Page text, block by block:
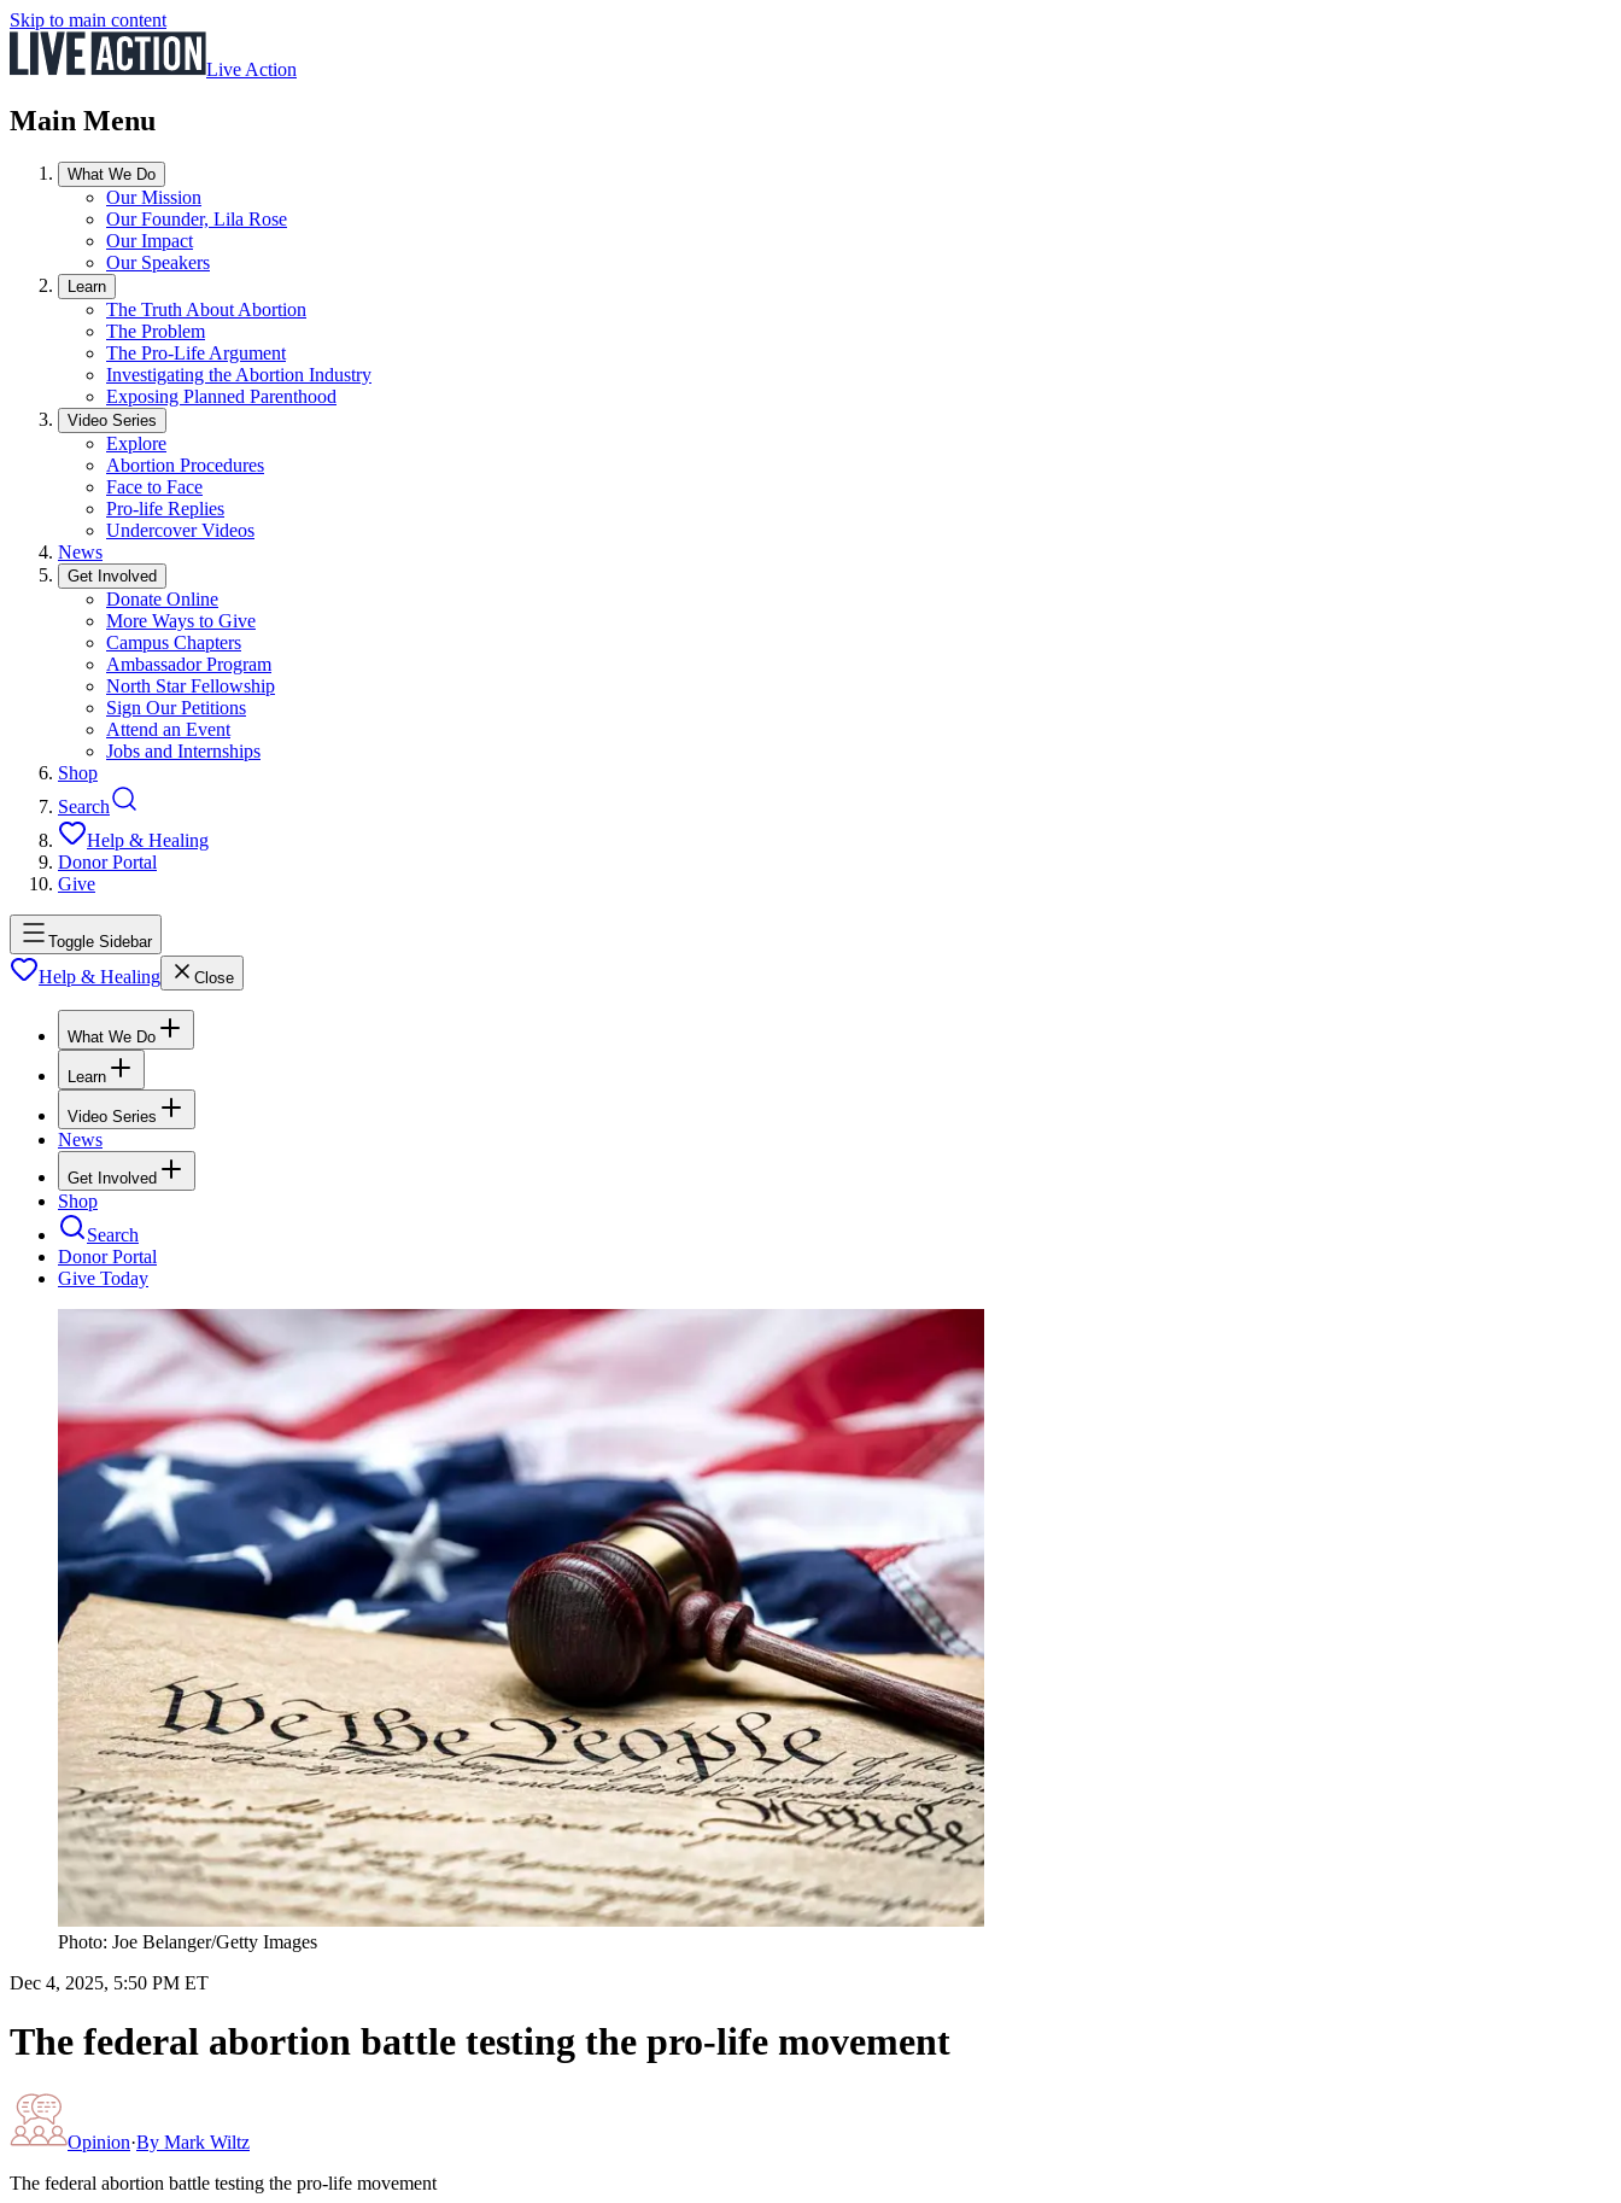
Skip to main content
Live Action
Main Menu
What We Do
Our Mission
Our Founder, Lila Rose
Our Impact
Our Speakers
Learn
The Truth About Abortion
The Problem
The Pro-Life Argument
Investigating the Abortion Industry
Exposing Planned Parenthood
Video Series
Explore
Abortion Procedures
Face to Face
Pro-life Replies
Undercover Videos
News
Get Involved
Donate Online
More Ways to Give
Campus Chapters
Ambassador Program
North Star Fellowship
Sign Our Petitions
Attend an Event
Jobs and Internships
Shop
Search
Help & Healing
Donor Portal
Give
Toggle Sidebar
Help & Healing Close
What We Do
Learn
Video Series
News
Get Involved
Shop
Search
Donor Portal
Give Today
Photo: Joe Belanger/Getty Images
Dec 4, 2025, 5:50 PM ET
The federal abortion battle testing the pro-life movement
Opinion·By Mark Wiltz
The federal abortion battle testing the pro-life movement